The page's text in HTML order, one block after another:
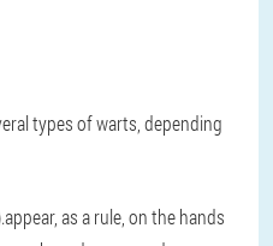
types of warts, depending
appear, as a rule, on the hands